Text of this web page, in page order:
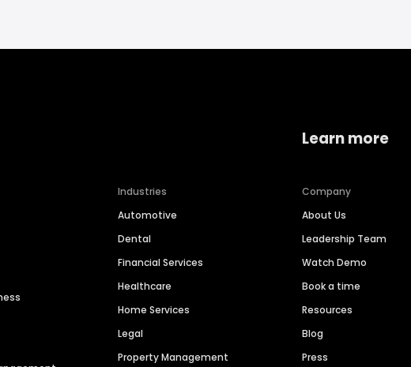
Industries
Automotive
Dental
Financial Services
Healthcare
Home Services
Legal
Property Management
Learn more
Company
About Us
Leadership Team
Watch Demo
Book a time
Resources
Blog
Press